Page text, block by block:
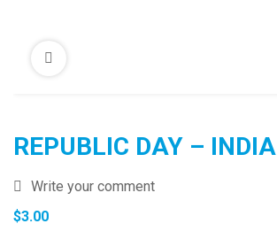
REPUBLIC DAY – INDIA
Write your comment
$3.00